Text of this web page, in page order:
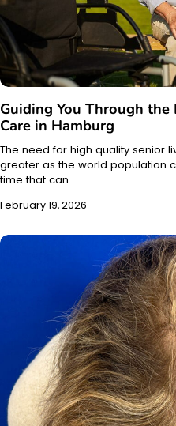
Guiding You Through
Care in Hamburg
The need for high quality senior
greater as the world population
time that can…
February 19, 2026